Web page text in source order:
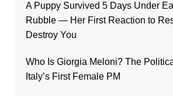
A Puppy Survived 5 Days Under
Rubble — Her First Reaction to
Destroy You
Who Is Giorgia Meloni? The
Italy’s First Female PM